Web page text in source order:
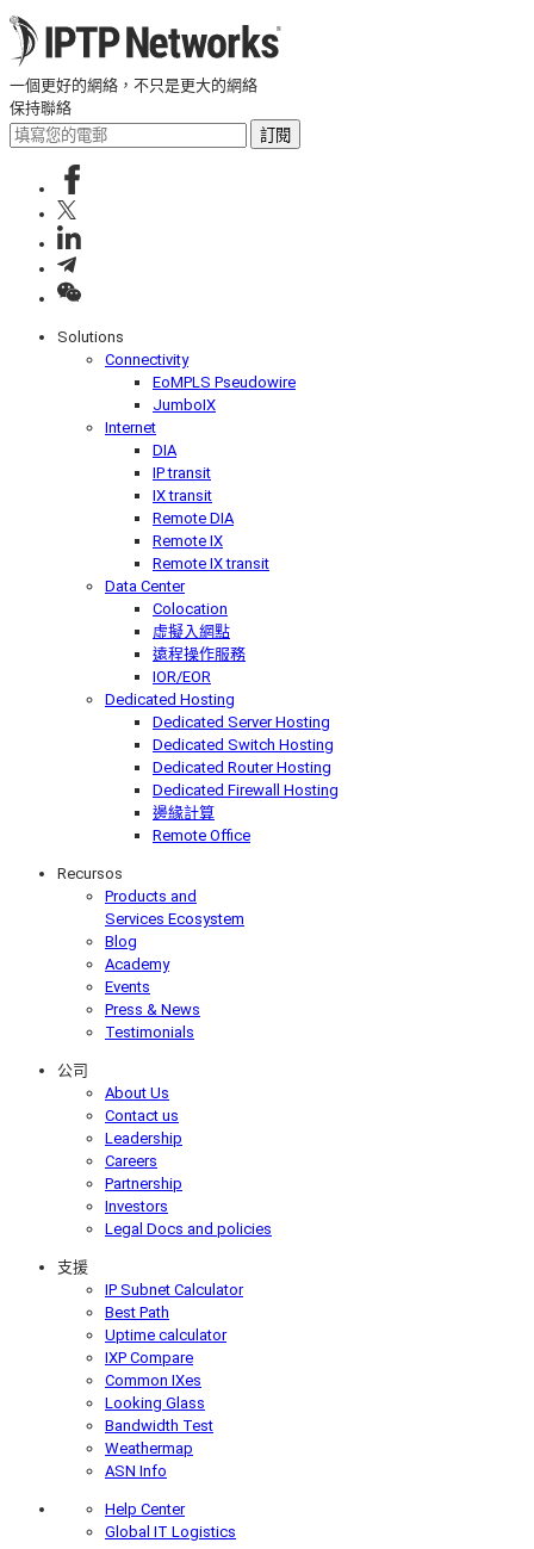
一個更好的網絡，不只是更大的網絡
保持聯絡
訂閱
Solutions
Connectivity
EoMPLS Pseudowire
JumboIX
Internet
DIA
IP transit
IX transit
Remote DIA
Remote IX
Remote IX transit
Data Center
Colocation
虛擬入網點
遠程操作服務
IOR/EOR
Dedicated Hosting
Dedicated Server Hosting
Dedicated Switch Hosting
Dedicated Router Hosting
Dedicated Firewall Hosting
邊緣計算
Remote Office
Recursos
Products and
Services Ecosystem
Blog
Academy
Events
Press & News
Testimonials
公司
About Us
Contact us
Leadership
Careers
Partnership
Investors
Legal Docs and policies
支援
IP Subnet Calculator
Best Path
Uptime calculator
IXP Compare
Common IXes
Looking Glass
Bandwidth Test
Weathermap
ASN Info
Help Center
Global IT Logistics